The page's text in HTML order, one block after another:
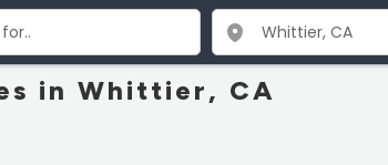
in Whittier, CA